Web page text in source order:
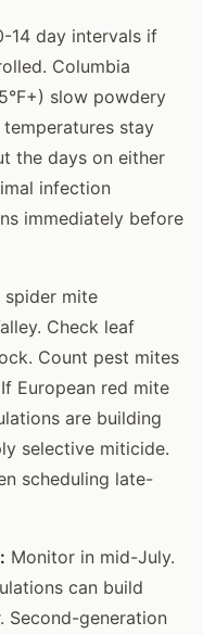
14 day intervals if
Columbia
slow powdery
stay
the days on either
infection
immediately before
mite
Check leaf
Count pest mites
European red mite
are building
selective miticide.
scheduling late-
Monitor in mid-July.
can build
Second-generation